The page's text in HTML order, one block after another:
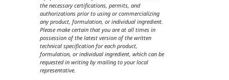
the necessary certifications, permits, and
authorizations prior to using or commercializing
any product, formulation, or individual ingredient.
Please make certain that you are at all times in
possession of the latest version of the written
technical specification for each product,
formulation, or individual ingredient, which can be
requested in writing by mailing to your local
representative.